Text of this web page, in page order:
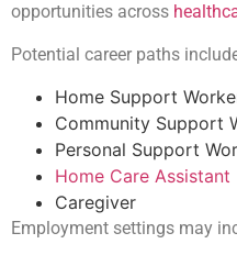
opportunities across
Potential career paths
Home Support
Community Support
Personal Support
Home Care Assistant
Caregiver
Employment settings may